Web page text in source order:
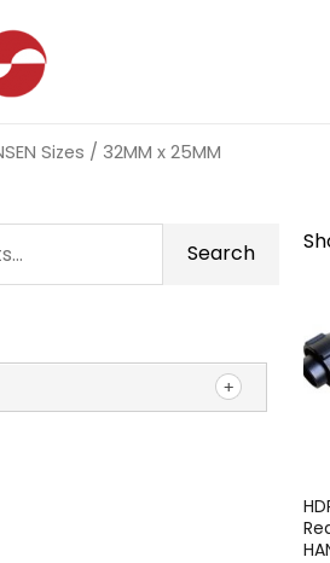
Sizes / 32MM x 25MM
Search